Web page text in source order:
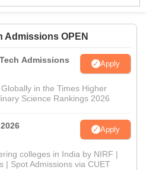
Admissions OPEN
Admissions
Apply
in the Times Higher
Science Rankings 2026
Apply
colleges in India by NIRF |
| Spot Admissions via CUET